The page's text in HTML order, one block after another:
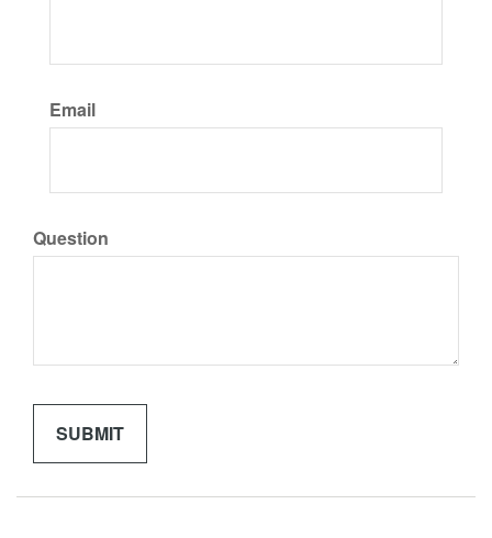
Email
Question